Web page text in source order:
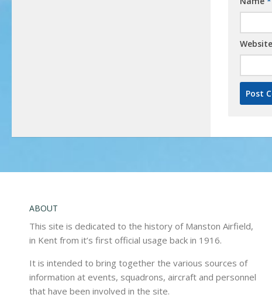
Website
ABOUT
This site is dedicated to the history of Manston Airfield,
in Kent from it’s first official usage back in 1916.
It is intended to bring together the various sources of
information at events, squadrons, aircraft and personnel
that have been involved in the site.